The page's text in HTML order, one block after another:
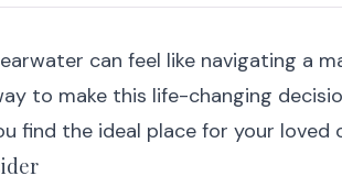
can feel like navigating a
to make this life-changing
find the ideal place for your loved